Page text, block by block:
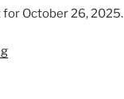
for October 26, 2025.
“Grace